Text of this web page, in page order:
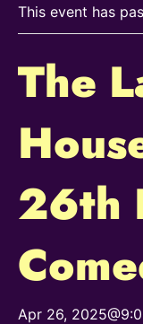
This event has
The
26th
Apr 26,